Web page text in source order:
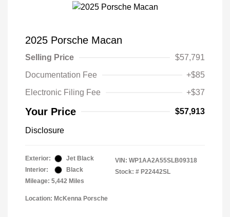
2025 Porsche Macan
Selling Price
$57,791
Documentation Fee
+$85
Electronic Filing Fee
+$37
Your Price $57,913
Disclosure
Exterior:
Jet Black
Interior:
Black
Mileage: 5,442 Miles
VIN: WP1AA2A55SLB09318
Stock: # P22442SL
Location: McKenna Porsche